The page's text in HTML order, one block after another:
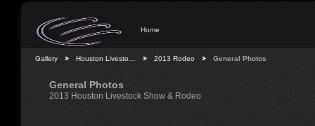
Home
Gallery Houston Livesto… 2013 Rodeo General Photos
General Photos
2013 Houston Livestock Show & Rodeo